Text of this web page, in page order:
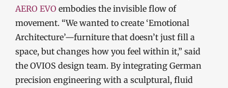
AERO EVO embodies the invisible flow of
movement. “We wanted to create ‘Emotional
Architecture’—furniture that doesn’t just fill a
space, but changes how you feel within it,” said
the OVIOS design team. By integrating German
precision engineering with a sculptural, fluid